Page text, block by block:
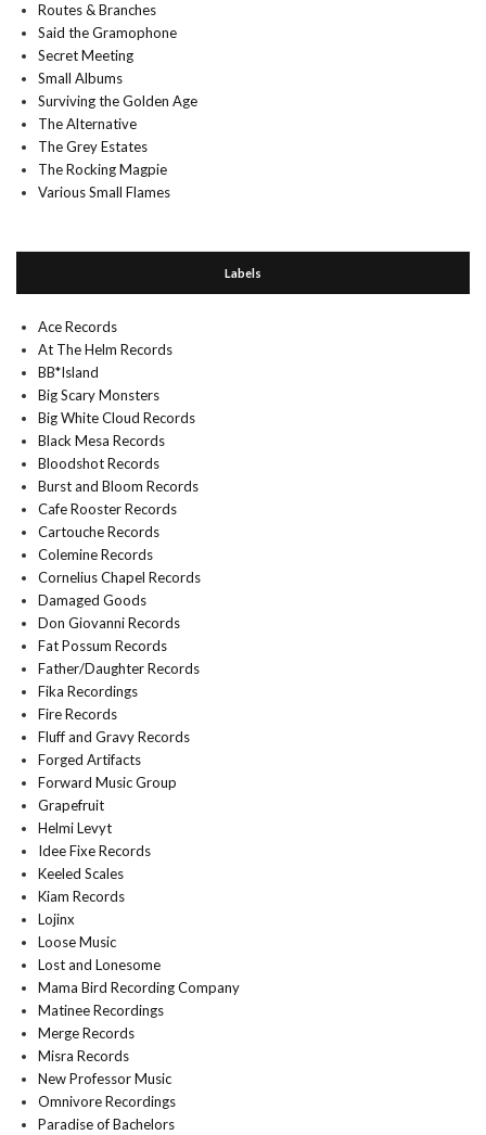
Routes & Branches
Said the Gramophone
Secret Meeting
Small Albums
Surviving the Golden Age
The Alternative
The Grey Estates
The Rocking Magpie
Various Small Flames
Labels
Ace Records
At The Helm Records
BB*Island
Big Scary Monsters
Big White Cloud Records
Black Mesa Records
Bloodshot Records
Burst and Bloom Records
Cafe Rooster Records
Cartouche Records
Colemine Records
Cornelius Chapel Records
Damaged Goods
Don Giovanni Records
Fat Possum Records
Father/Daughter Records
Fika Recordings
Fire Records
Fluff and Gravy Records
Forged Artifacts
Forward Music Group
Grapefruit
Helmi Levyt
Idee Fixe Records
Keeled Scales
Kiam Records
Lojinx
Loose Music
Lost and Lonesome
Mama Bird Recording Company
Matinee Recordings
Merge Records
Misra Records
New Professor Music
Omnivore Recordings
Paradise of Bachelors